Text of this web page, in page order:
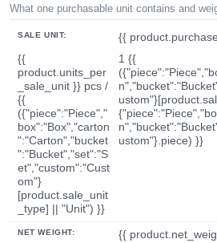
What one purchasable unit contains and
SALE UNIT:
{{
{{
product.units_per
_sale_unit }} pcs /
{{
({"piece":"Piece","
box":"Box","carton
":"Carton","bucket
":"Bucket","set":"S
et","custom":"Cust
om"}
[product.sale_unit
_type] || "Unit") }}
1 {{
ustom"}.piece) }}
NET WEIGHT:
{{